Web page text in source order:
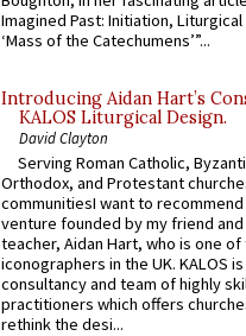
Imagined Past: Initiation,
‘Mass of the Catechumens’”...
Introducing Aidan Hart’s
KALOS Liturgical Design.
David Clayton
Serving Roman Catholic,
Orthodox, and Protestant
communitiesI want to recommend
venture founded by my friend
teacher, Aidan Hart, who is one
iconographers in the UK. KALOS
consultancy and team of highly
practitioners which offers
rethink the desi...